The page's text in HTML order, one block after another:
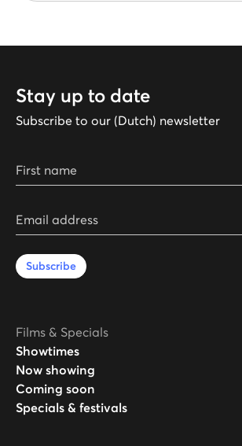
Stay up to date
Subscribe to our (Dutch) newsletter
First name
Email address
Subscribe
Films & Specials
Showtimes
Now showing
Coming soon
Specials & festivals